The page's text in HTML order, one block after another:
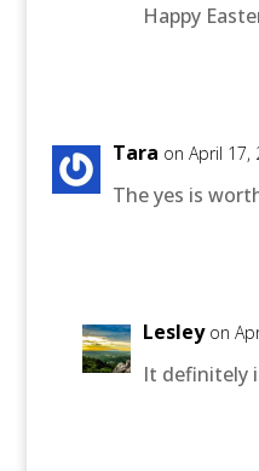
Happy
Tara on April 17,
The yes is
Lesley on
It definitely